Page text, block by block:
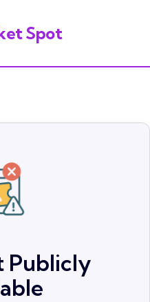
Spot
Publicly